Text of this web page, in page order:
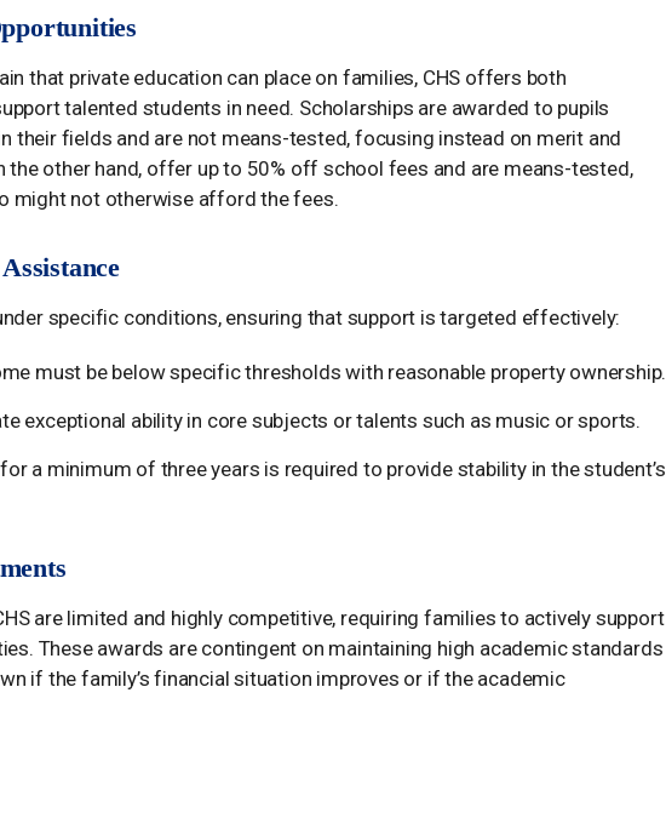
that private education can place on families, CHS offers both
talented students in need. Scholarships are awarded to pupils
their fields and are not means-tested, focusing instead on merit and
the other hand, offer up to 50% off school fees and are means-tested,
might not otherwise afford the fees.
specific conditions, ensuring that support is targeted effectively:
must be below specific thresholds with reasonable property ownership.
exceptional ability in core subjects or talents such as music or sports.
a minimum of three years is required to provide stability in the student’s
are limited and highly competitive, requiring families to actively support
These awards are contingent on maintaining high academic standards
if the family’s financial situation improves or if the academic